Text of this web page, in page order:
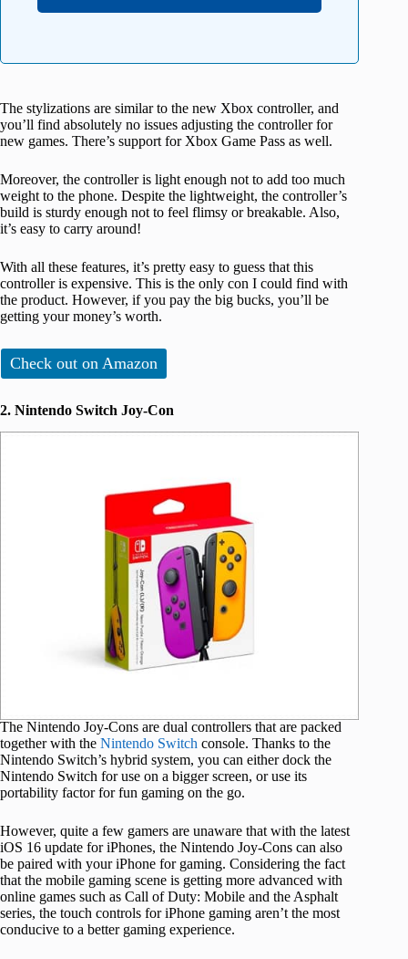
The stylizations are similar to the new Xbox controller, and
you’ll find absolutely no issues adjusting the controller for
new games. There’s support for Xbox Game Pass as well.
Moreover, the controller is light enough not to add too much
weight to the phone. Despite the lightweight, the controller’s
build is sturdy enough not to feel flimsy or breakable. Also,
it’s easy to carry around!
With all these features, it’s pretty easy to guess that this
controller is expensive. This is the only con I could find with
the product. However, if you pay the big bucks, you’ll be
getting your money’s worth.
Check out on Amazon
2. Nintendo Switch Joy-Con
The Nintendo Joy-Cons are dual controllers that are packed
together with the Nintendo Switch console. Thanks to the
Nintendo Switch’s hybrid system, you can either dock the
Nintendo Switch for use on a bigger screen, or use its
portability factor for fun gaming on the go.
However, quite a few gamers are unaware that with the latest
iOS 16 update for iPhones, the Nintendo Joy-Cons can also
be paired with your iPhone for gaming. Considering the fact
that the mobile gaming scene is getting more advanced with
online games such as Call of Duty: Mobile and the Asphalt
series, the touch controls for iPhone gaming aren’t the most
conducive to a better gaming experience.